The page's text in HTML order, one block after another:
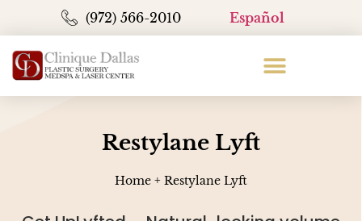
(972) 566-2010 Español
Restylane Lyft
Home + Restylane Lyft